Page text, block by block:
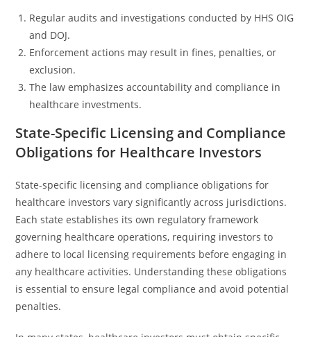
Regular audits and investigations conducted by HHS OIG
and DOJ.
Enforcement actions may result in fines, penalties, or
exclusion.
The law emphasizes accountability and compliance in
healthcare investments.
State-Specific Licensing and Compliance
Obligations for Healthcare Investors
State-specific licensing and compliance obligations for
healthcare investors vary significantly across jurisdictions.
Each state establishes its own regulatory framework
governing healthcare operations, requiring investors to
adhere to local licensing requirements before engaging in
any healthcare activities. Understanding these obligations
is essential to ensure legal compliance and avoid potential
penalties.